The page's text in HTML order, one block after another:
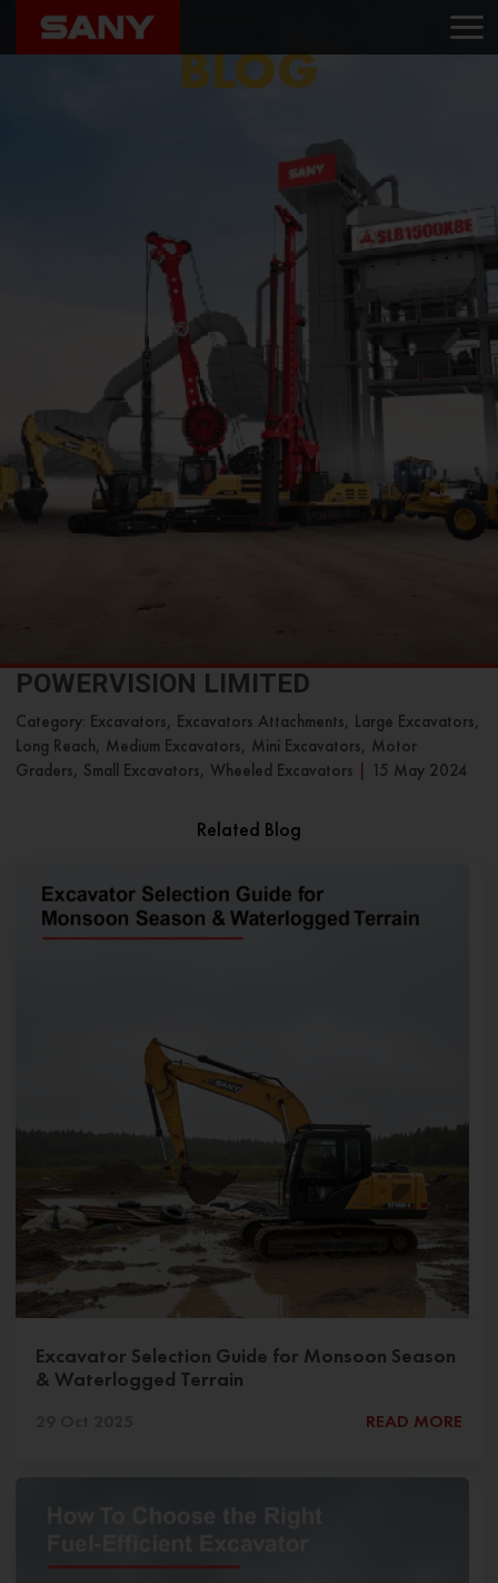
Home Blog Powervision Limited
BLOG
POWERVISION LIMITED
Category: Excavators, Excavators Attachments, Large Excavators,
Long Reach, Medium Excavators, Mini Excavators, Motor
Graders, Small Excavators, Wheeled Excavators
15 May 2024
Related Blog
Excavator Selection Guide for Monsoon Season
& Waterlogged Terrain
READ MORE